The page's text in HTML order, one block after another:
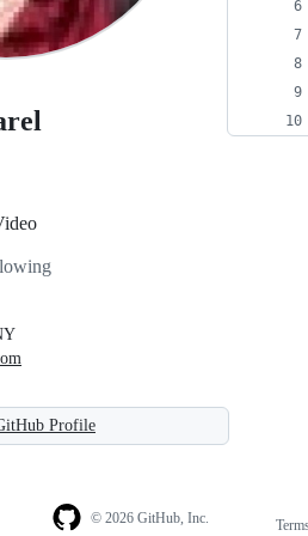
Profile
© 2026 GitHub, Inc.